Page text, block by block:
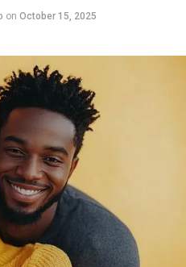
on October 15, 2025